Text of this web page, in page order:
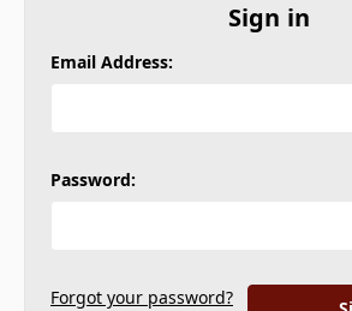
Sign in
Email Address:
Password:
Forgot your password?